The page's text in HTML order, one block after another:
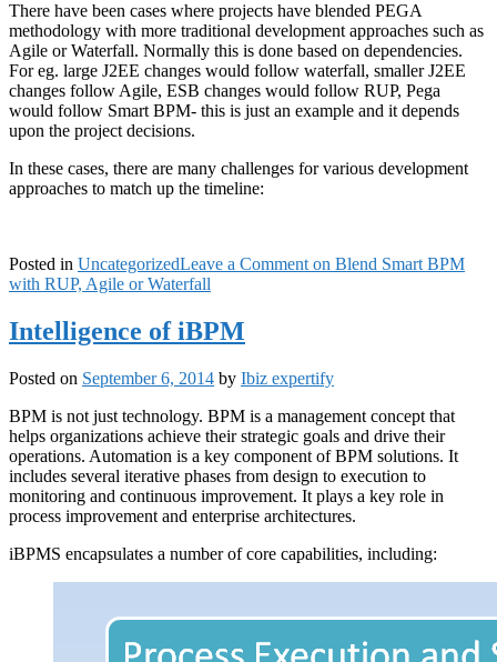
There have been cases where projects have blended PEGA
methodology with more traditional development approaches such as
Agile or Waterfall. Normally this is done based on dependencies.
For eg. large J2EE changes would follow waterfall, smaller J2EE
changes follow Agile, ESB changes would follow RUP, Pega
would follow Smart BPM- this is just an example and it depends
upon the project decisions.
In these cases, there are many challenges for various development
approaches to match up the timeline:
Posted in UncategorizedLeave a Comment on Blend Smart BPM
with RUP, Agile or Waterfall
Intelligence of iBPM
Posted on September 6, 2014 by Ibiz expertify
BPM is not just technology. BPM is a management concept that
helps organizations achieve their strategic goals and drive their
operations. Automation is a key component of BPM solutions. It
includes several iterative phases from design to execution to
monitoring and continuous improvement. It plays a key role in
process improvement and enterprise architectures.
iBPMS encapsulates a number of core capabilities, including: